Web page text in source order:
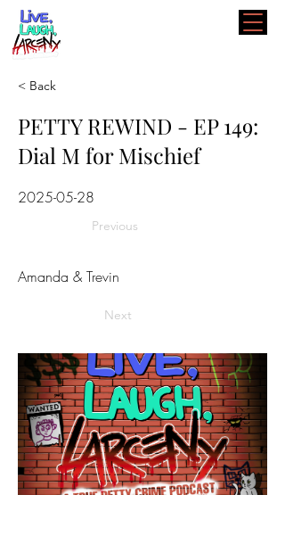
< Back
PETTY REWIND - EP 149:
Dial M for Mischief
2025-05-28
Previous
Amanda & Trevin
Next